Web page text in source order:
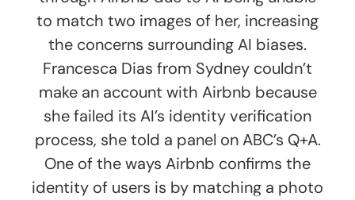
to match two images of her, increasing
the concerns surrounding AI biases.
Francesca Dias from Sydney couldn’t
make an account with Airbnb because
she failed its AI’s identity verification
process, she told a panel on ABC’s Q+A.
One of the ways Airbnb confirms the
identity of users is by matching a photo